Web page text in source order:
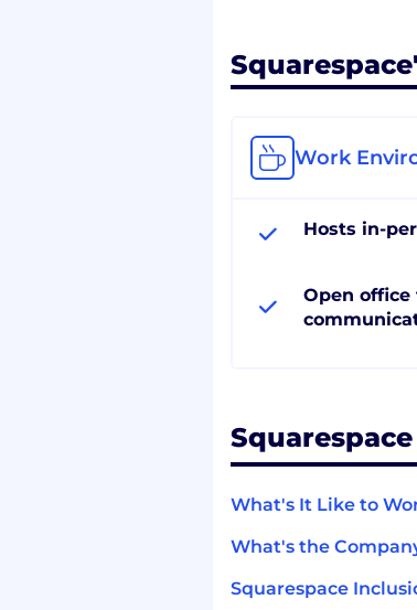
Work
Hosts in-
Open office
Squarespace
What's It Like to
What's the
Squarespace